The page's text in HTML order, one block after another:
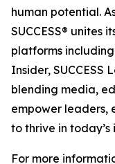
human potential.
SUCCESS® unites
platforms including
Insider, SUCCESS
blending media,
empower leaders,
to thrive in
For more